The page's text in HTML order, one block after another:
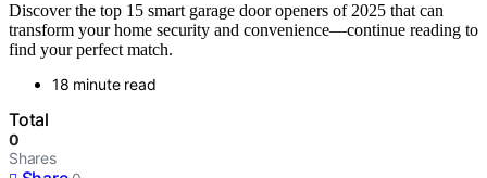
Discover the top 15 smart garage door openers of 2025 that can
transform your home security and convenience—continue reading to
find your perfect match.
18 minute read
Total
0
Shares